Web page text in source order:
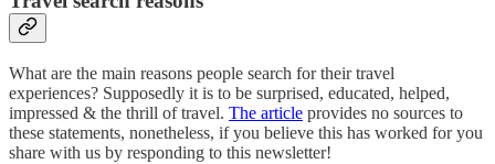
What are the main reasons people search for their travel
experiences? Supposedly it is to be surprised, educated, helped,
impressed & the thrill of travel. The article provides no sources to
these statements, nonetheless, if you believe this has worked for you
share with us by responding to this newsletter!